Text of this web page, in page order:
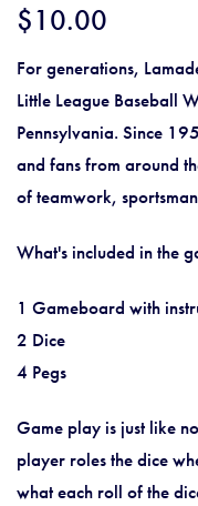
$10.00
For generations,
Little League Baseball
Pennsylvania. Since
and fans from around
of teamwork,
What's included in the
1 Gameboard with
2 Dice
4 Pegs
Game play is just like
player roles the dice
what each roll of the